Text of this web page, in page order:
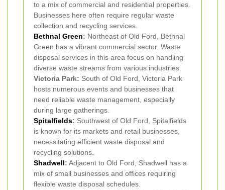
to a mix of commercial and residential properties.
Businesses here often require regular waste
collection and recycling services.
Bethnal Green: Northeast of Old Ford, Bethnal
Green has a vibrant commercial sector. Waste
disposal services in this area focus on handling
diverse waste streams from various industries.
Victoria Park: South of Old Ford, Victoria Park
hosts numerous events and businesses that
need reliable waste management, especially
during large gatherings.
Spitalfields: Southwest of Old Ford, Spitalfields
is known for its markets and retail businesses,
necessitating efficient waste disposal and
recycling solutions.
Shadwell: Adjacent to Old Ford, Shadwell has a
mix of small businesses and offices requiring
flexible waste disposal schedules.